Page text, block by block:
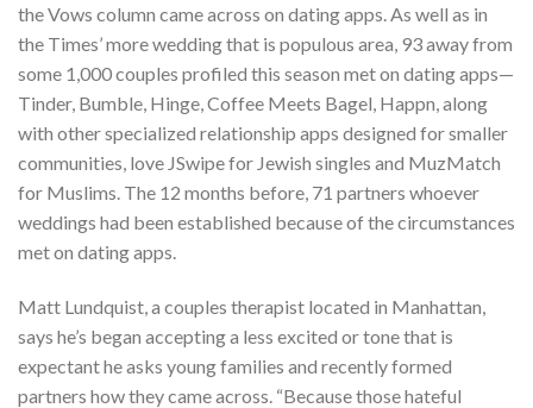
the Vows column came across on dating apps. As well as in
the Times’ more wedding that is populous area, 93 away from
some 1,000 couples profiled this season met on dating apps—
Tinder, Bumble, Hinge, Coffee Meets Bagel, Happn, along
with other specialized relationship apps designed for smaller
communities, love JSwipe for Jewish singles and MuzMatch
for Muslims. The 12 months before, 71 partners whoever
weddings had been established because of the circumstances
met on dating apps.
Matt Lundquist, a couples therapist located in Manhattan,
says he’s began accepting a less excited or tone that is
expectant he asks young families and recently formed
partners how they came across. “Because those hateful